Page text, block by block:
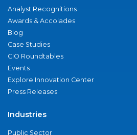
Analyst Recognitions
Awards & Accolades
Blog
Case Studies
CIO Roundtables
Events
Explore Innovation Center
Press Releases
Industries
Public Sector